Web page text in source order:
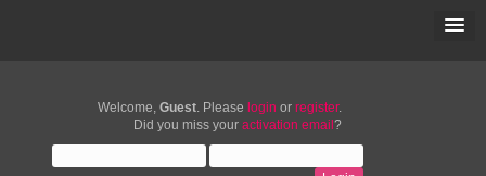
Welcome, Guest. Please login or register.
Did you miss your activation email ?